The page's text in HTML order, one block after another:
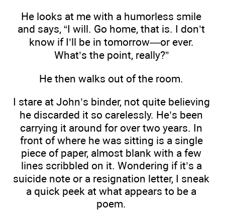
He looks at me with a humorless smile
and says, “I will. Go home, that is. I don’t
know if I’ll be in tomorrow—or ever.
What’s the point, really?”
He then walks out of the room.
I stare at John’s binder, not quite believing
he discarded it so carelessly. He’s been
carrying it around for over two years. In
front of where he was sitting is a single
piece of paper, almost blank with a few
lines scribbled on it. Wondering if it’s a
suicide note or a resignation letter, I sneak
a quick peek at what appears to be a
poem.